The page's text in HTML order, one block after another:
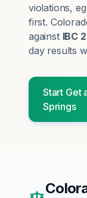
violations,
first.
against IBC
day results
Start Get
Springs